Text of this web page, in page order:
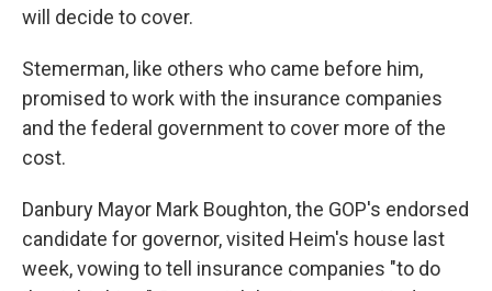
will decide to cover.
Stemerman, like others who came before him,
promised to work with the insurance companies
and the federal government to cover more of the
cost.
Danbury Mayor Mark Boughton, the GOP's endorsed
candidate for governor, visited Heim's house last
week, vowing to tell insurance companies "to do